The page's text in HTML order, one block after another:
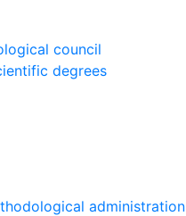
council
degrees
administration